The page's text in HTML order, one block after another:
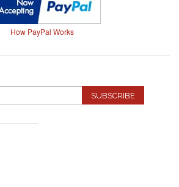
How PayPal Works
SUBSCRIBE